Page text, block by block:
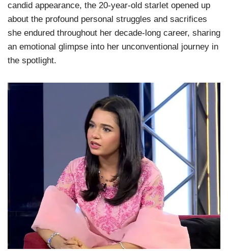
candid appearance, the 20-year-old starlet opened up
about the profound personal struggles and sacrifices
she endured throughout her decade-long career, sharing
an emotional glimpse into her unconventional journey in
the spotlight.